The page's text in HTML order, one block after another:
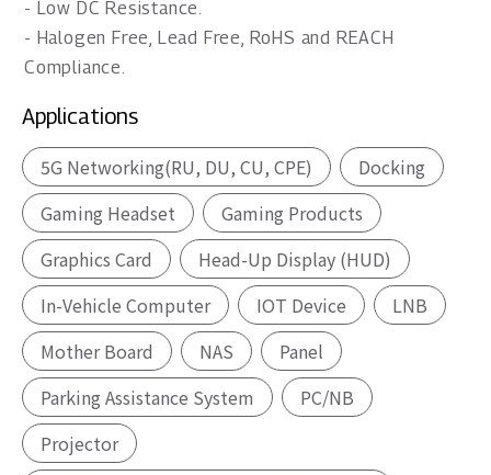
- Low DC Resistance.
- Halogen Free, Lead Free, RoHS and REACH
Compliance.
Applications
5G Networking(RU, DU, CU, CPE)
Docking
Gaming Headset
Gaming Products
Graphics Card
Head-Up Display (HUD)
In-Vehicle Computer
IOT Device
LNB
Mother Board
NAS
Panel
Parking Assistance System
PC/NB
Projector